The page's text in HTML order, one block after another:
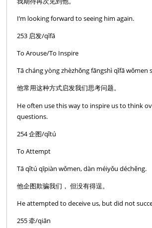
I’m looking forward to seeing him again.
253 启发/qĭfā
To Arouse/To Inspire
Tā cháng yòng zhèzhǒng fāngshì qǐfā wǒmen
他常用这种方式启发我们思考问题。
He often use this way to inspire us to think
questions.
254 企图/qǐtú
To Attempt
Tā qǐtú qīpiàn wǒmen, dàn méiyǒu déchěng.
他企图欺骗我们， 但没有得逞。
He attempted to deceive us, but did not
255 牵/qiān